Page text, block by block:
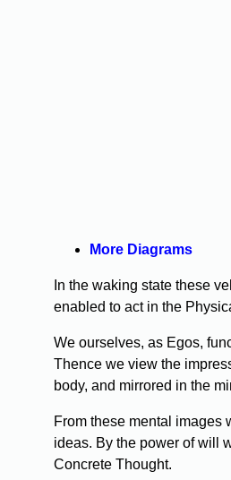
More Diagrams
In the waking state these
enabled to act in the
We ourselves, as Egos,
Thence we view the
body, and mirrored in the
From these mental images
ideas. By the power of will
Concrete Thought.